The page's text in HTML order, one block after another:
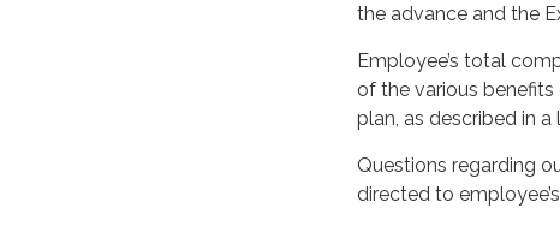
the advance and the
Employee’s total
of the various benefits
plan, as described in
Questions regarding
directed to